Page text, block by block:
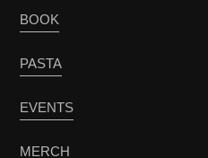
BOOK
PASTA
EVENTS
MERCH